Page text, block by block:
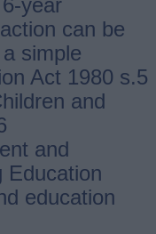
can be
simple
Act 1980 s.5
and
and
Education
education